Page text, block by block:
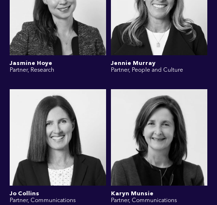
Jasmine Hoye
Partner, Research
Jennie Murray
Partner, People and Culture
Jo Collins
Partner, Communications
Karyn Munsie
Partner, Communications